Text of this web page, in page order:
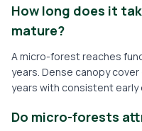
How long does it
mature?
A micro-forest reaches
years. Dense canopy
years with consistent early
Do micro-forests